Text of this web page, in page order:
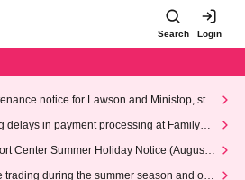
Search Login
notice for Lawson and Ministop, star
on Wednesday (Wed)
delays in payment processing at FamilyMa
Center Summer Holiday Notice (August 1
trading during the summer season and our